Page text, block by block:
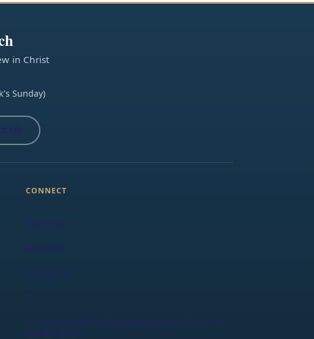
in Christ
Sunday)
Us
CONNECT
Facebook
YouTube
Instagram
X
A congregation of the Evangelical Lutheran Church in
America (ELCA)